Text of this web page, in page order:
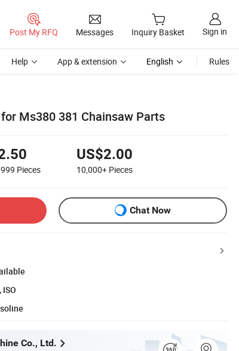
Post My RFQ Messages Inquiry Basket Sign in
Help App & extension English Rules
Ms380 381 Chainsaw Parts
Pieces
US$2.00
10,000+ Pieces
Chat Now
ISO
Co., Ltd.